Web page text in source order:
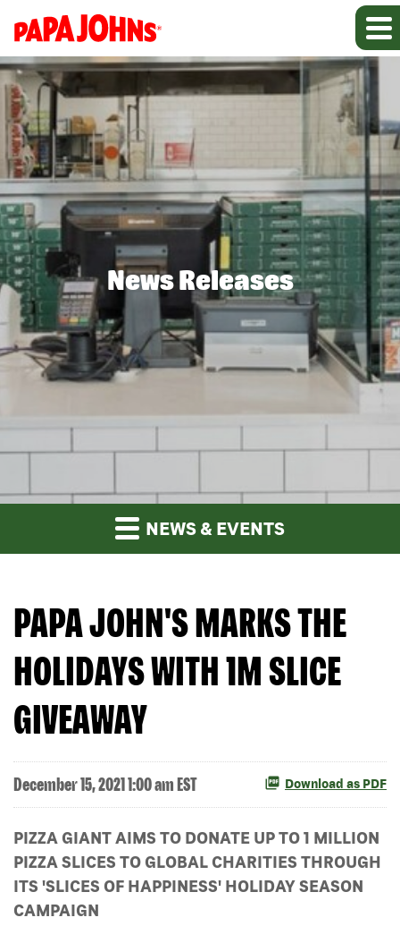
News Releases
NEWS & EVENTS
PAPA JOHN'S MARKS THE
HOLIDAYS WITH 1M SLICE
GIVEAWAY
December 15, 2021 1:00 am EST Download as PDF
PIZZA GIANT AIMS TO DONATE UP TO 1 MILLION
PIZZA SLICES TO GLOBAL CHARITIES THROUGH
ITS 'SLICES OF HAPPINESS' HOLIDAY SEASON
CAMPAIGN